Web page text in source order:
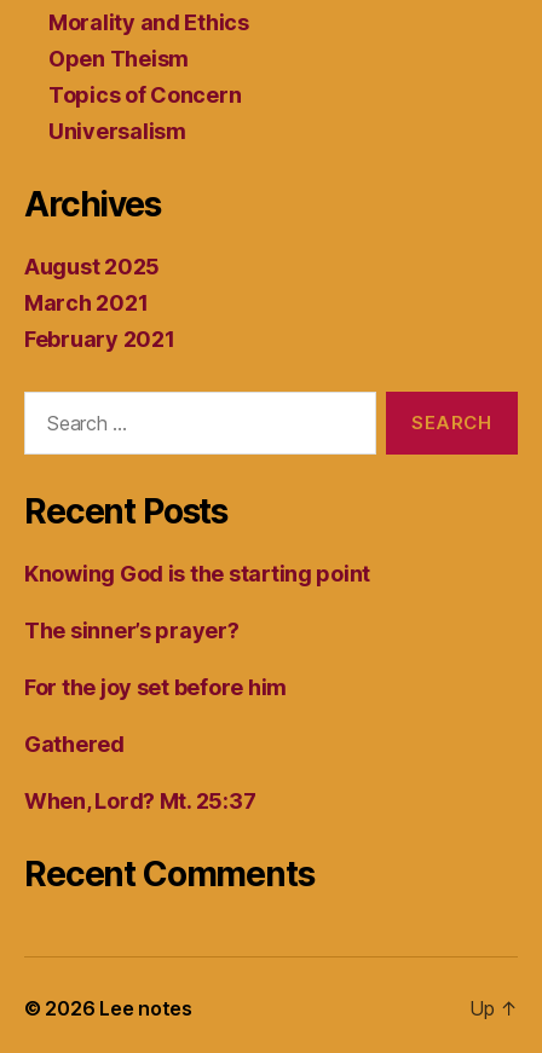
Morality and Ethics
Open Theism
Topics of Concern
Universalism
Archives
August 2025
March 2021
February 2021
Recent Posts
Knowing God is the starting point
The sinner’s prayer?
For the joy set before him
Gathered
When, Lord? Mt. 25:37
Recent Comments
© 2026 Lee notes Up ↑